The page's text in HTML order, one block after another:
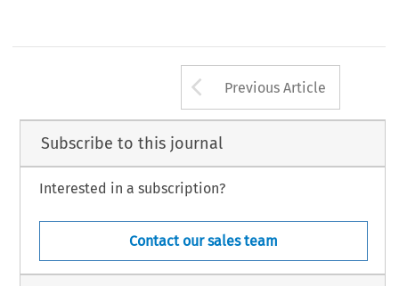
Arrow button
Previous Article
Subscribe to this journal
Interested in a subscription?
Contact our sales team